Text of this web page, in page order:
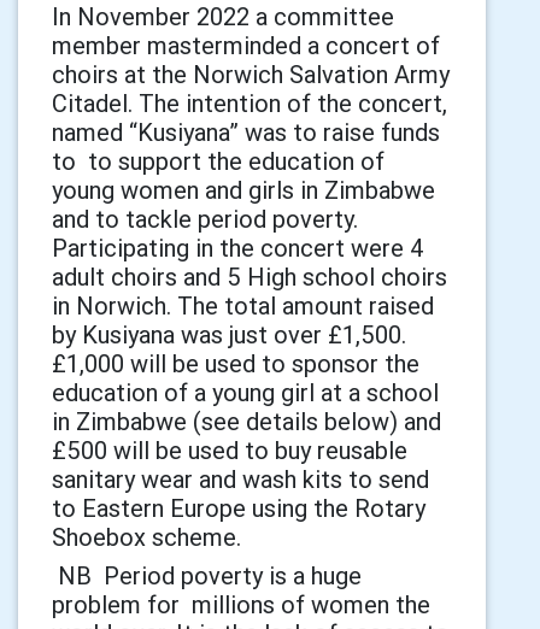
In November 2022 a committee
member masterminded a concert of
choirs at the Norwich Salvation Army
Citadel. The intention of the concert,
named “Kusiyana” was to raise funds
to to support the education of
young women and girls in Zimbabwe
and to tackle period poverty.
Participating in the concert were 4
adult choirs and 5 High school choirs
in Norwich. The total amount raised
by Kusiyana was just over £1,500.
£1,000 will be used to sponsor the
education of a young girl at a school
in Zimbabwe (see details below) and
£500 will be used to buy reusable
sanitary wear and wash kits to send
to Eastern Europe using the Rotary
Shoebox scheme.
NB Period poverty is a huge
problem for millions of women the